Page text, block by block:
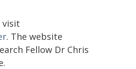
visit
. The website
Fellow Dr Chris